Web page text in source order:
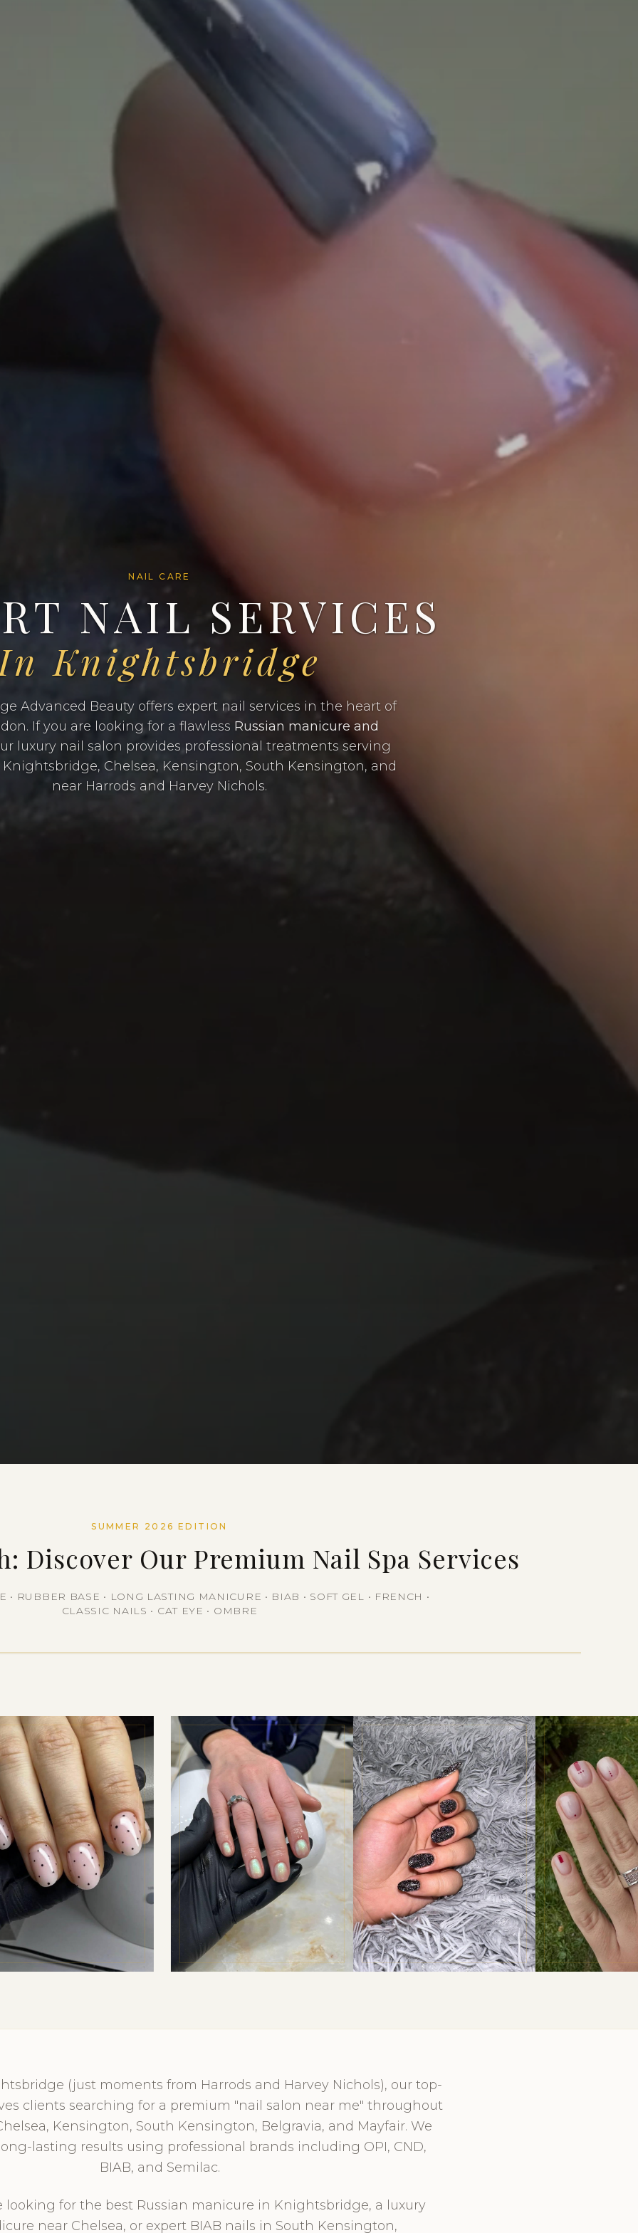
NAIL CARE
NAIL SERVICES
Knightsbridge
Advanced Beauty offers expert nail services in the heart of
If you are looking for a flawless Russian manicure and
luxury nail salon provides professional treatments serving
Chelsea, Kensington, South Kensington, and
near Harrods and Harvey Nichols.
SUMMER 2026 EDITION
Discover Our Premium Nail Spa Services
• RUBBER BASE • LONG LASTING MANICURE • BIAB • SOFT GEL • FRENCH •
CLASSIC NAILS • CAT EYE • OMBRE
(just moments from Harrods and Harvey Nichols), our top-
clients searching for a premium "nail salon near me" throughout
Kensington, South Kensington, Belgravia, and Mayfair. We
lasting results using professional brands including OPI, CND,
BIAB, and Semilac.
looking for the best Russian manicure in Knightsbridge, a luxury
near Chelsea, or expert BIAB nails in South Kensington,